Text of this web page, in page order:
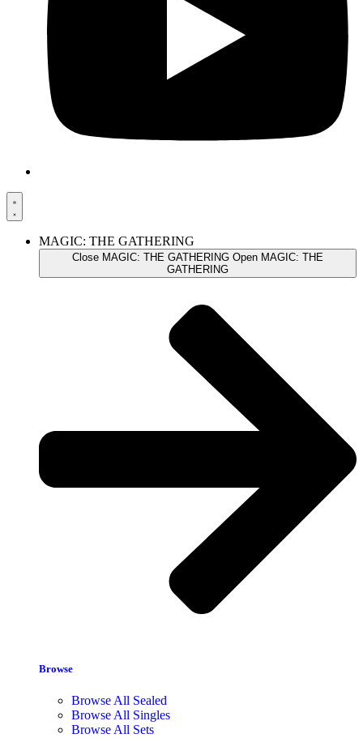
MAGIC: THE GATHERING
Close MAGIC: THE GATHERING Open MAGIC: THE
GATHERING
Browse
Browse All Sealed
Browse All Singles
Browse All Sets